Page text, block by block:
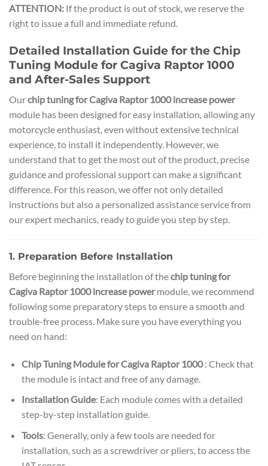
ATTENTION: If the product is out of stock, we reserve the
right to issue a full and immediate refund.
Detailed Installation Guide for the Chip
Tuning Module for Cagiva Raptor 1000
and After-Sales Support
Ourchip tuning for Cagiva Raptor 1000 increase power
module has been designed for easy installation, allowing any
motorcycle enthusiast, even without extensive technical
experience, to install it independently. However, we
understand that to get the most out of the product, precise
guidance and professional support can make a significant
difference. For this reason, we offer not only detailed
instructions but also a personalized assistance service from
our expert mechanics, ready to guide you step by step.
1. Preparation Before Installation
Before beginning the installation of thechip tuning for
Cagiva Raptor 1000 increase powermodule, we recommend
following some preparatory steps to ensure a smooth and
trouble-free process. Make sure you have everything you
need on hand:
Chip Tuning Module for Cagiva Raptor 1000: Check that
the module is intact and free of any damage.
Installation Guide: Each module comes with a detailed
step-by-step installation guide.
Tools: Generally, only a few tools are needed for
installation, such as a screwdriver or pliers, to access the